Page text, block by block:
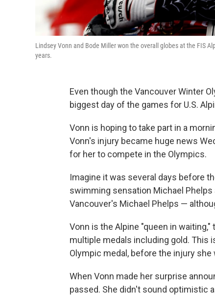
Lindsey Vonn and Bode Miller won the overall globes at the FIS
years.
Even though the Vancouver Winter
biggest day of the games for U.S.
Vonn is hoping to take part in a
Vonn's injury became huge news
for her to compete in the Olympics.
Imagine it was several days before
swimming sensation Michael
Vancouver's Michael Phelps —
Vonn is the Alpine "queen in waiting,"
multiple medals including gold. This
Olympic medal, before the injury she
When Vonn made her surprise
passed. She didn't sound optimistic